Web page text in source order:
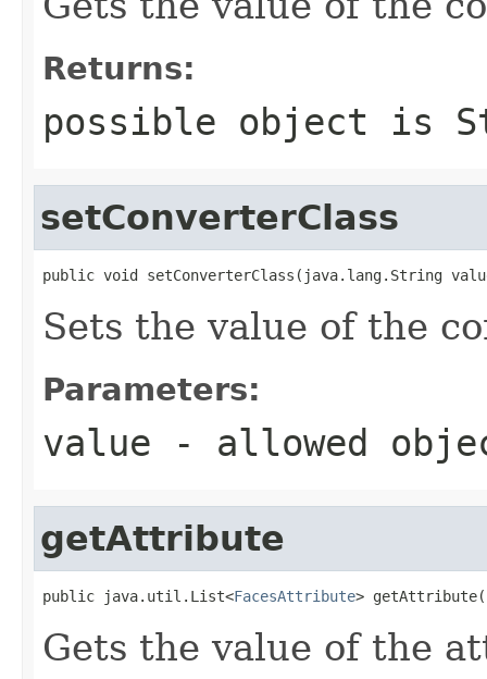
Returns:
possible object is
setConverterClass
public void setConverterClass(java.lang.String
Sets the value of the
Parameters:
value - allowed
getAttribute
public java.util.List<FacesAttribute>
Gets the value of the